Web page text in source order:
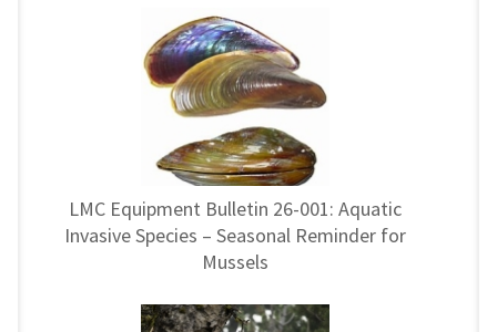
LMC Equipment Bulletin 26-001: Aquatic
Invasive Species – Seasonal Reminder for
Mussels